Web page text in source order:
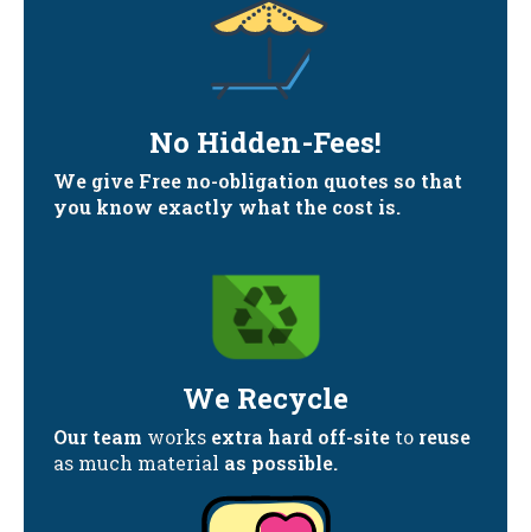
No Hidden-Fees!
We give Free no-obligation quotes so that
you know exactly what the cost is.
We Recycle
Our team works extra hard off-site to reuse
as much material as possible.